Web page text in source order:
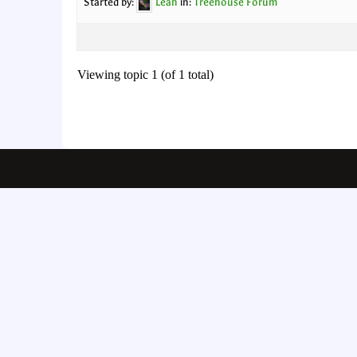
Viewing topic 1 (of 1 total)